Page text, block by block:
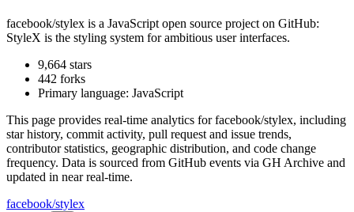
facebook/stylex is a JavaScript open source project on GitHub:
StyleX is the styling system for ambitious user interfaces.
9,664 stars
442 forks
Primary language: JavaScript
This page provides real-time analytics forfacebook/stylex, including
star history, commit activity, pull request and issue trends,
contributor statistics, geographic distribution, and code change
frequency. Data is sourced from GitHub events via GH Archive and
updated in near real-time.
facebook/stylex